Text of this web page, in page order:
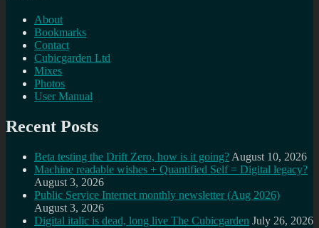
About
Bookmarks
Contact
Cubicgarden Ltd
Mixes
Photos
User Manual
Recent Posts
Beta testing the Drift Zero, how is it going? August 10, 2026
Machine readable wishes + Quantified Self = Digital legacy?
August 3, 2026
Public Service Internet monthly newsletter (Aug 2026)
August 3, 2026
Digital italic is dead, long live The Cubicgarden July 26, 2026